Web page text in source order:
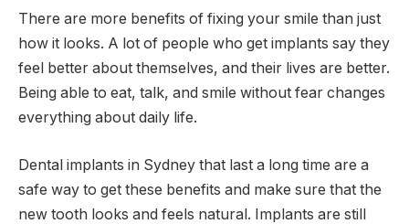
There are more benefits of fixing your smile than just
how it looks. A lot of people who get implants say they
feel better about themselves, and their lives are better.
Being able to eat, talk, and smile without fear changes
everything about daily life.
Dental implants in Sydney that last a long time are a
safe way to get these benefits and make sure that the
new tooth looks and feels natural. Implants are still